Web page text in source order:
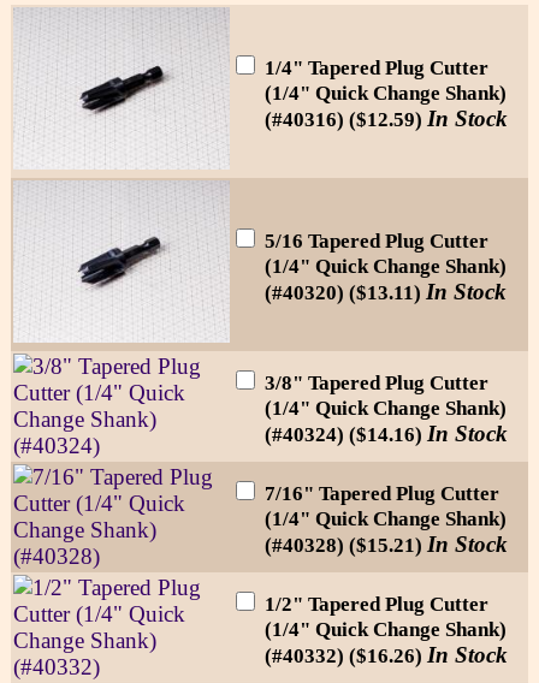
1/4" Tapered Plug Cutter
(1/4" Quick Change Shank)
(#40316) ($12.59) In Stock
5/16 Tapered Plug Cutter
(1/4" Quick Change Shank)
(#40320) ($13.11) In Stock
3/8" Tapered Plug Cutter
(1/4" Quick Change Shank)
(#40324) ($14.16) In Stock
7/16" Tapered Plug Cutter
(1/4" Quick Change Shank)
(#40328) ($15.21) In Stock
1/2" Tapered Plug Cutter
(1/4" Quick Change Shank)
(#40332) ($16.26) In Stock